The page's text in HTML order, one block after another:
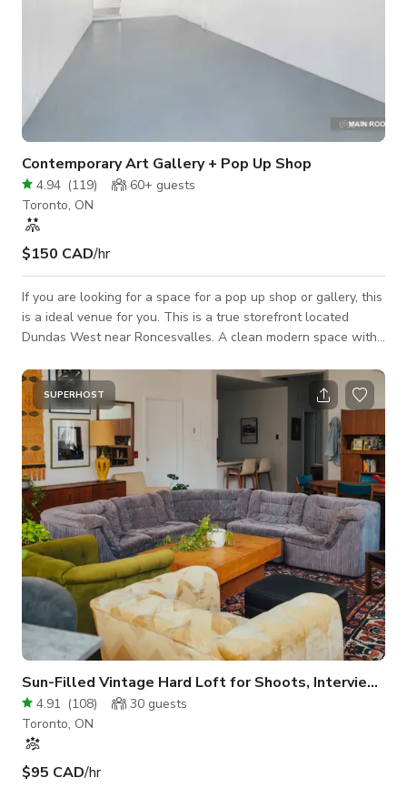
Contemporary Art Gallery + Pop Up Shop
4.94 (119) 60+ guests
Toronto, ON
$150 CAD/hr
If you are looking for a space for a pop up shop or gallery, this
is a ideal venue for you. This is a true storefront located
Dundas West near Roncesvalles. A clean modern space with
out to a private courtyard. Plan your dream indoor/outdoor
event in this coveted city oasis. The exterior of the building is
white brick, clean and modern. The interior space includes a
dedicated display front window area, perfect for showcasing.
Floors ar
SUPERHOST
Sun-Filled Vintage Hard Loft for Shoots, Interviews, Meeting
4.91 (108) 30 guests
Toronto, ON
$95 CAD/hr